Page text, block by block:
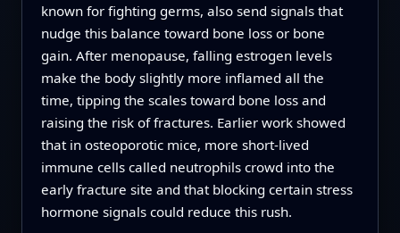
known for fighting germs, also send signals that
nudge this balance toward bone loss or bone
gain. After menopause, falling estrogen levels
make the body slightly more inflamed all the
time, tipping the scales toward bone loss and
raising the risk of fractures. Earlier work showed
that in osteoporotic mice, more short-lived
immune cells called neutrophils crowd into the
early fracture site and that blocking certain stress
hormone signals could reduce this rush.